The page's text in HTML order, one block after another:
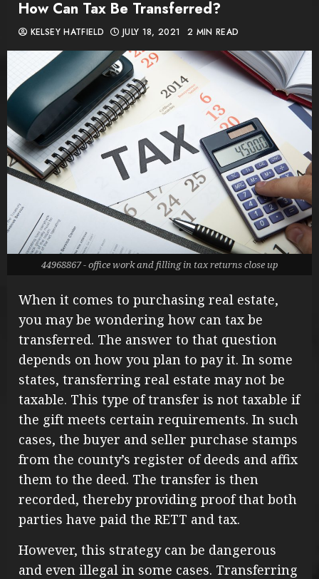
How Can Tax Be Transferred?
KELSEY HATFIELD JULY 18, 2021 2 MIN READ
44968867 - office work and filling in tax returns close up
When it comes to purchasing real estate,
you may be wondering how can tax be
transferred. The answer to that question
depends on how you plan to pay it. In some
states, transferring real estate may not be
taxable. This type of transfer is not taxable if
the gift meets certain requirements. In such
cases, the buyer and seller purchase stamps
from the county’s register of deeds and affix
them to the deed. The transfer is then
recorded, thereby providing proof that both
parties have paid the RETT and tax.
However, this strategy can be dangerous
and even illegal in some cases. Transferring